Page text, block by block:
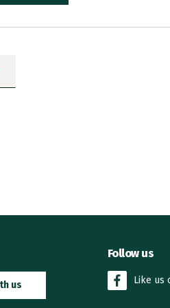
matching the
us
Follow us
Like us